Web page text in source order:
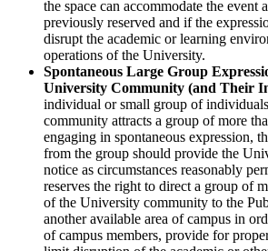
the space can accommodate the event
previously reserved and if the
disrupt the academic or learning
operations of the University.
Spontaneous Large Group
University Community (and Their
individual or small group of
community attracts a group of more
engaging in spontaneous expression,
from the group should provide the
notice as circumstances reasonably
reserves the right to direct a group of
of the University community to the
another available area of campus in
of campus members, provide for